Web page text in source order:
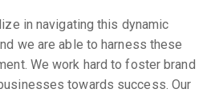
in navigating this dynamic
we are able to harness these
We work hard to foster brand
towards success. Our